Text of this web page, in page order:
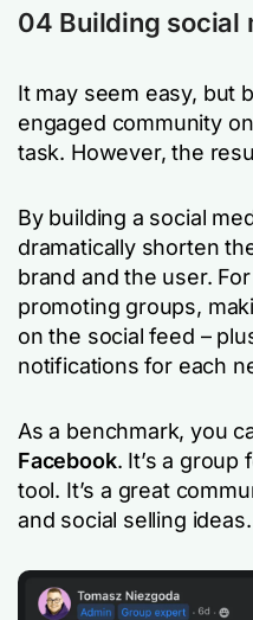
04 Building social
It may seem easy, but
engaged community
task. However, the
By building a social
dramatically shorten
brand and the user.
promoting groups,
on the social feed –
notifications for each
As a benchmark, you
Facebook. It’s a group
tool. It’s a great
and social selling ideas.